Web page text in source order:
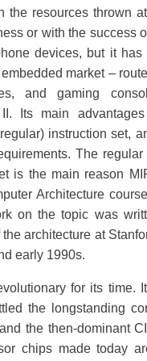
the resources thrown
or with the success
devices, but it has
market –
and gaming
II. Its main
instruction set,
The
is the main reason
Architecture
on the topic was
architecture at
early 1990s.
for its time.
the longstanding
the then-dominant
chips made today